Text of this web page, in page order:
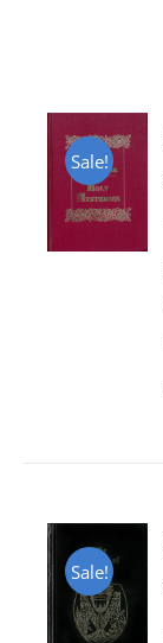
Sale!
Sale!